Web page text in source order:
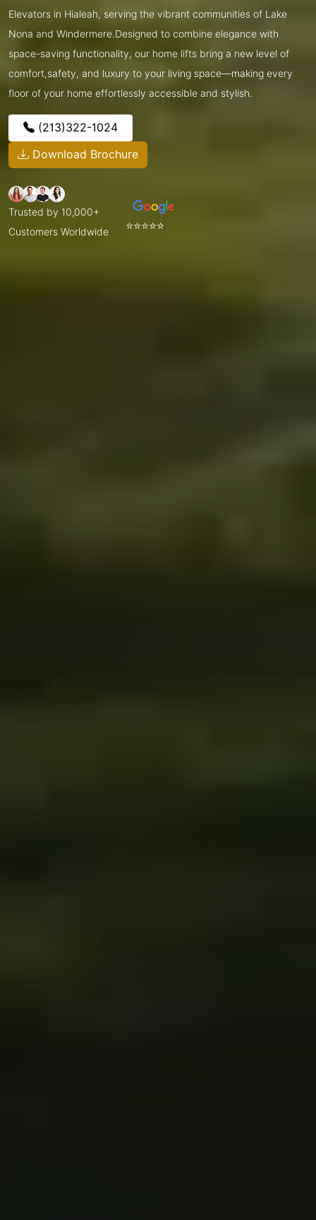
Elevators in Hialeah, serving the vibrant communities of Lake
Nona and Windermere.Designed to combine elegance with
space-saving functionality, our home lifts bring a new level of
comfort,safety, and luxury to your living space—making every
floor of your home effortlessly accessible and stylish.
(213)322-1024
Download Brochure
Trusted by 10,000+
Customers Worldwide
⭐⭐⭐⭐⭐